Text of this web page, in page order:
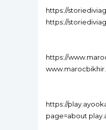
https://
https://
https://
https://
page=about